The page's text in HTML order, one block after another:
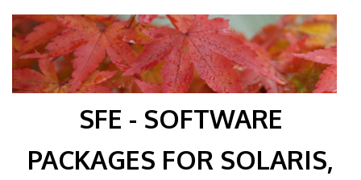
SFE - SOFTWARE
PACKAGES FOR SOLARIS,